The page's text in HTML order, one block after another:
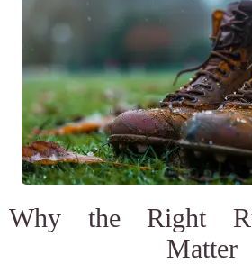
Why the Right
Matter